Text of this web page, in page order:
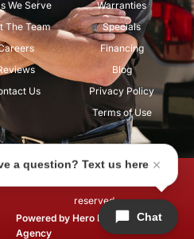
We Serve
The Team
Us
Warranties
Specials
Financing
Blog
Privacy Policy
Terms of Use
reserved.
Powered by Hero Marketing
Agency
Chat
a question? Text us here